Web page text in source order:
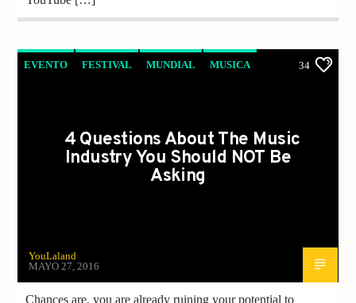
EVENTO FESTIVAL MUNDIAL MUSICA 34
4 Questions About The Music
Industry You Should NOT Be
Asking
YouLaland
MAYO 27, 2016
Chances are, you are already ruining your potential to